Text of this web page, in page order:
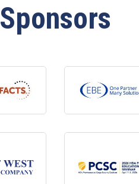
Sponsors